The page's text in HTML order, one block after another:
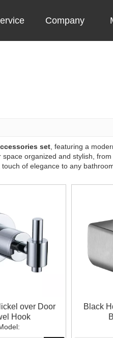
Company
set , featuring a
organized and stylish, from
of elegance to any
over Door
Hook
Black